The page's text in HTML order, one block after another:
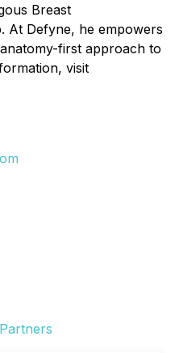
Breast
At Defyne, he empowers
first approach to
visit